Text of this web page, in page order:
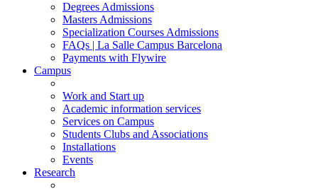
Degrees Admissions
Masters Admissions
Specialization Courses Admissions
FAQs | La Salle Campus Barcelona
Payments with Flywire
Campus
Work and Start up
Academic information services
Services on Campus
Students Clubs and Associations
Installations
Events
Research